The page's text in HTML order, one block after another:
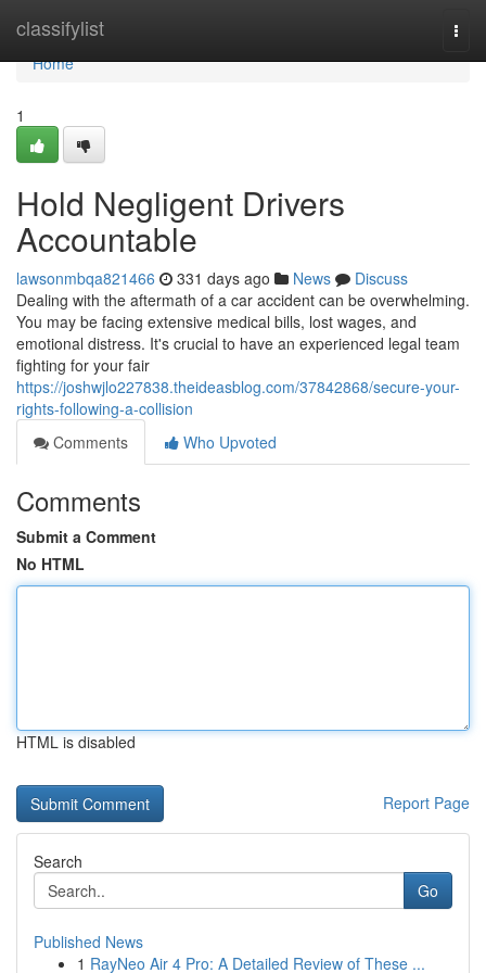
classifylist
Home
Home
1
Hold Negligent Drivers
Accountable
lawsonmbqa821466 331 days ago News
Discuss
Dealing with the aftermath of a car accident can be overwhelming.
You may be facing extensive medical bills, lost wages, and
emotional distress. It's crucial to have an experienced legal team
fighting for your fair
https://joshwjlo227838.theideasblog.com/37842868/secure-your-
rights-following-a-collision
Comments
Who Upvoted
Comments
Submit a Comment
No HTML
HTML is disabled
Report Page
Search
Go
Published News
1 RayNeo Air 4 Pro: A Detailed Review of These ...